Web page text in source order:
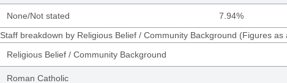
None/Not stated 7.94%
Staff breakdown by Religious Belief / Community Background (Figures as
Religious Belief / Community Background
Roman Catholic